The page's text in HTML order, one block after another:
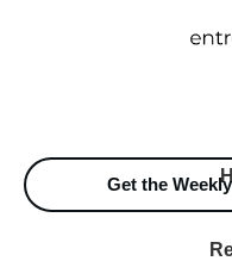
Get the